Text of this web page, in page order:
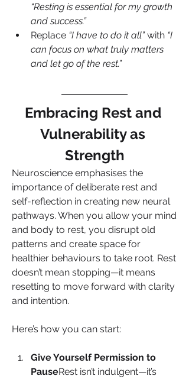
“Resting is essential for my growth
and success.”
Replace “I have to do it all” with “I
can focus on what truly matters
and let go of the rest.”
Embracing Rest and
Vulnerability as
Strength
Neuroscience emphasises the
importance of deliberate rest and
self-reflection in creating new neural
pathways. When you allow your mind
and body to rest, you disrupt old
patterns and create space for
healthier behaviours to take root. Rest
doesn’t mean stopping—it means
resetting to move forward with clarity
and intention.
Here’s how you can start:
Give Yourself Permission to
PauseRest isn’t indulgent—it’s